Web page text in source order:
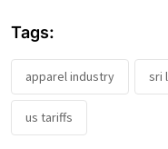
Tags:
apparel industry sri
us tariffs